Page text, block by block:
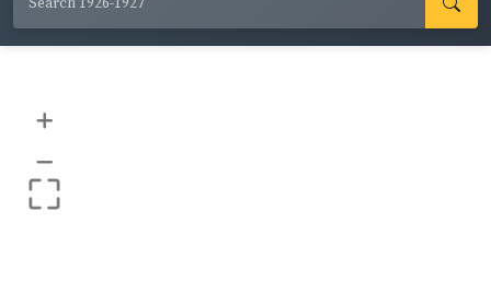
+
–